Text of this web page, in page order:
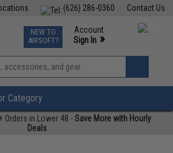
Contact Us
(626) 286-0360
TCG Events
Phone Support M-F 7am-5pm PST
NEW TO
AIRSOFT?
Account
Sign In »
View
»
Category
Orders in Lower 48 -Save More with Hourly
Deals